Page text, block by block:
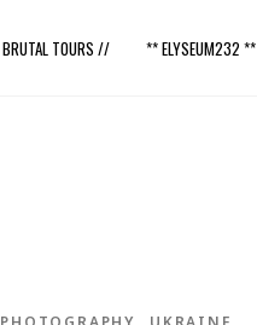
TOURS // ** ELYSEUM232 **